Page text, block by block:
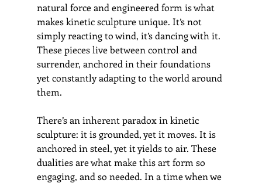
natural force and engineered form is what
makes kinetic sculpture unique. It’s not
simply reacting to wind, it’s dancing with it.
These pieces live between control and
surrender, anchored in their foundations
yet constantly adapting to the world around
them.
There’s an inherent paradox in kinetic
sculpture: it is grounded, yet it moves. It is
anchored in steel, yet it yields to air. These
dualities are what make this art form so
engaging, and so needed. In a time when we